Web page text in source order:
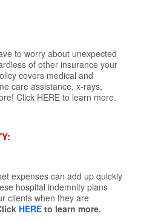
to worry about unexpected
of other insurance your
covers medical and
care assistance, x-rays,
Click HERE to learn more.
expenses can add up quickly
hospital indemnity plans
clients when they are
HERE to learn more.